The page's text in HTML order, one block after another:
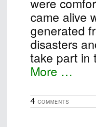
came alive
generated
disasters
take part in
More …
4 COMMENTS